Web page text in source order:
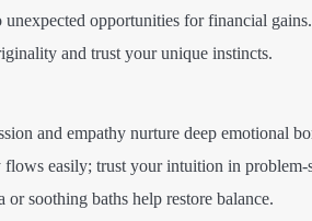
unexpected opportunities for financial gains.
and trust your unique instincts.
and empathy nurture deep emotional
flows easily; trust your intuition in problem-
or soothing baths help restore balance.